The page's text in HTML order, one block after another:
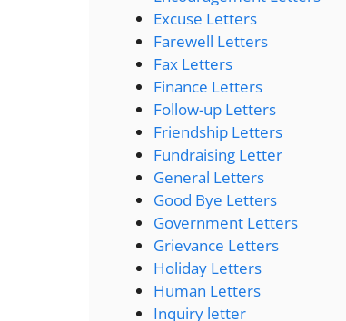
Excuse Letters
Farewell Letters
Fax Letters
Finance Letters
Follow-up Letters
Friendship Letters
Fundraising Letter
General Letters
Good Bye Letters
Government Letters
Grievance Letters
Holiday Letters
Human Letters
Inquiry letter